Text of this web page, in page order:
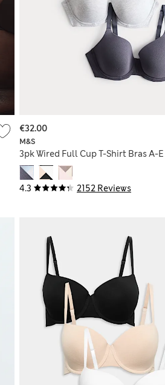
4.3 2152 Reviews
M&S
3pk Wired Full Cup T-Shirt Bras A-E
€32.00